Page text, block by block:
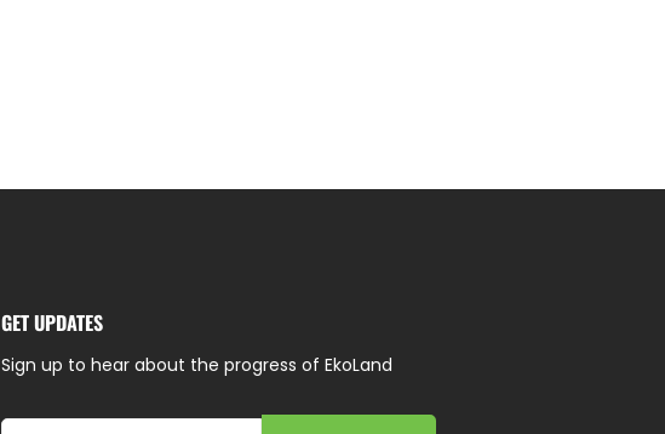
GET UPDATES
Sign up to hear about the progress of EkoLand